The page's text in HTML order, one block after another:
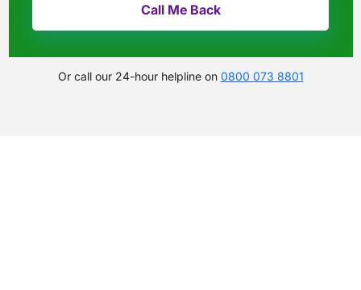
Or call our 24-hour helpline on 0800 073 8801